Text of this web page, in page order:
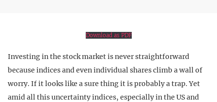
Download as PDF
Investing in the stock market is never straightforward
because indices and even individual shares climb a wall of
worry. If it looks like a sure thing it is probably a trap. Yet
amid all this uncertainty indices, especially in the US and